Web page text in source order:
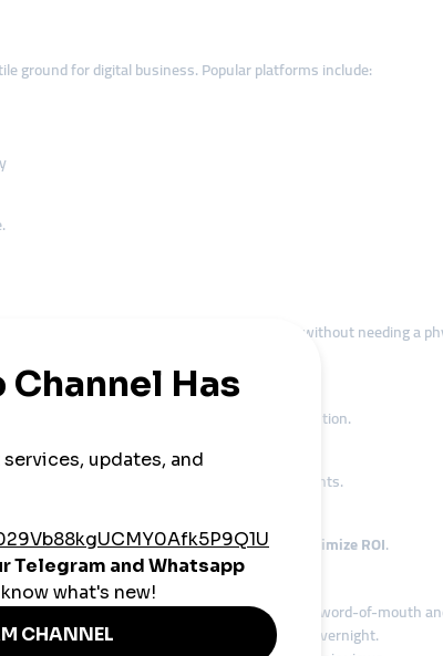
ground for digital business. Popular platforms include:
media is the fastest way to reach customers—without needing a
sounds, and viral formats to capture attention.
followers and encourages shares and comments.
with affordable micro-influencers to maximize ROI.
the-scenes tailoring—growing sales through word-of-mouth
trending dance challenges, boosting traffic overnight.